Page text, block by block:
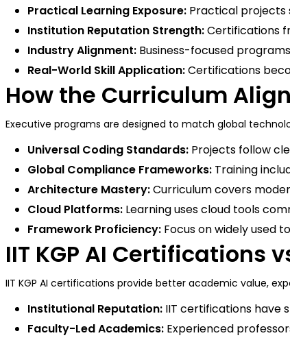
Practical Learning Exposure: Practical projects
Institution Reputation Strength:Certifications
Industry Alignment: Business-focused
Real-World Skill Application:Certifications
How the Curriculum
Executive programs are designed to match global
Universal Coding Standards: Projects follow
Global Compliance Frameworks: Training
Architecture Mastery:Curriculum covers
Cloud Platforms: Learning uses cloud tools
Framework Proficiency: Focus on widely used
IIT KGP AI Certifications
IIT KGP AI certifications provide better academic value,
Institutional Reputation: IIT certifications have
Faculty-Led Academics: Experienced